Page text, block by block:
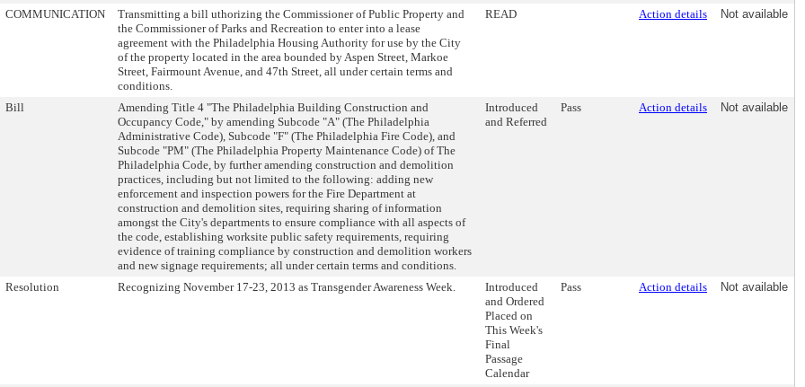
COMMUNICATION
Transmitting a bill uthorizing the Commissioner of Public Property and
the Commissioner of Parks and Recreation to enter into a lease
agreement with the Philadelphia Housing Authority for use by the City
of the property located in the area bounded by Aspen Street, Markoe
Street, Fairmount Avenue, and 47th Street, all under certain terms and
conditions.
READ Action details Not available
Bill
Amending Title 4 "The Philadelphia Building Construction and
Occupancy Code," by amending Subcode "A" (The Philadelphia
Administrative Code), Subcode "F" (The Philadelphia Fire Code), and
Subcode "PM" (The Philadelphia Property Maintenance Code) of The
Philadelphia Code, by further amending construction and demolition
practices, including but not limited to the following: adding new
enforcement and inspection powers for the Fire Department at
construction and demolition sites, requiring sharing of information
amongst the City's departments to ensure compliance with all aspects of
the code, establishing worksite public safety requirements, requiring
evidence of training compliance by construction and demolition workers
and new signage requirements; all under certain terms and conditions.
Introduced
and Referred
Pass Action details Not available
Resolution Recognizing November 17-23, 2013 as Transgender Awareness Week.
Introduced
and Ordered
Placed on
This Week's
Final
Passage
Calendar
Pass Action details Not available